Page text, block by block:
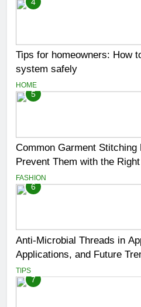
Tips for homeowners: How
system safely
HOME
5
Common Garment Stitching
Prevent Them with the
FASHION
6
Anti-Microbial Threads in
Applications, and Future
TIPS
7